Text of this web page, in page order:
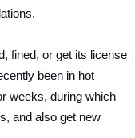
fined, or get its license
been in hot
weeks, during which
and also get new